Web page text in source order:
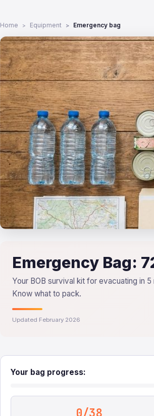
Home Equipment Emergency bag
Emergency Bag:
Your BOB survival kit for evacuating in
Know what to pack.
Updated February 2026
Your bag progress:
0/38